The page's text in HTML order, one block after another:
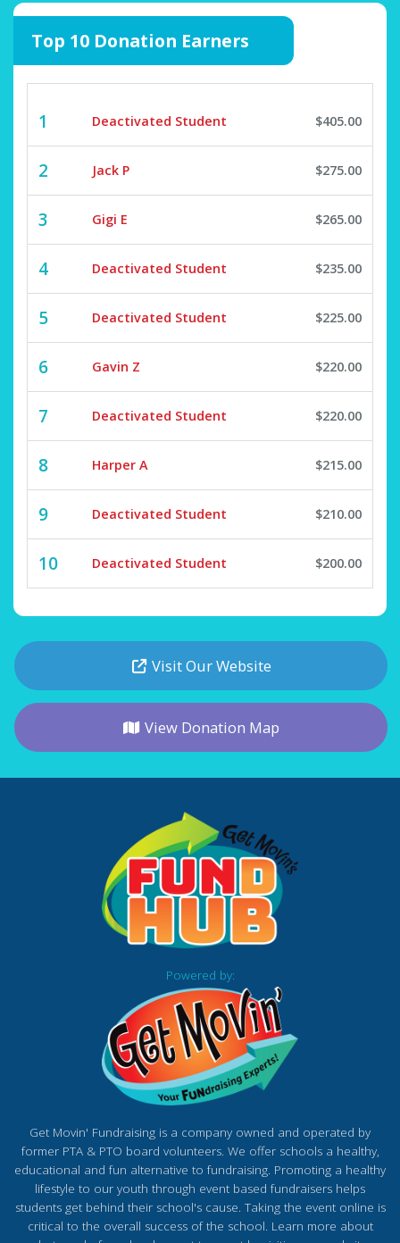
Top 10 Donation Earners
1 Deactivated Student $405.00
2 Jack P $275.00
3 Gigi E $265.00
4 Deactivated Student $235.00
5 Deactivated Student $225.00
6 Gavin Z $220.00
7 Deactivated Student $220.00
8 Harper A $215.00
9 Deactivated Student $210.00
10 Deactivated Student $200.00
Visit Our Website
View Donation Map
Powered by:
Get Movin' Fundraising is a company owned and operated by
former PTA & PTO board volunteers. We offer schools a healthy,
educational and fun alternative to fundraising. Promoting a healthy
lifestyle to our youth through event based fundraisers helps
students get behind their school's cause. Taking the event online is
critical to the overall success of the school. Learn more about